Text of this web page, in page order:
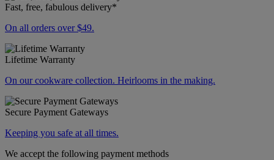
Fast, free, fabulous delivery*
On all orders over $49.
Lifetime Warranty
On our cookware collection. Heirlooms in the making.
Secure Payment Gateways
Keeping you safe at all times.
We accept the following payment methods